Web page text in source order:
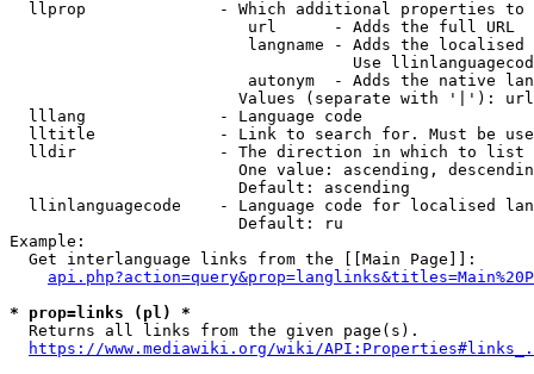
llprop              - Which additional properties
                         url      - Adds the full URL
langname - Adds the
Use
autonym  - Adds the native
Values (separate with '|'):
  lllang              - Language code
lltitle             - Link to search for. Must be
  lldir               - The direction in which to list
One value: ascending,
                        Default: ascending
llinlanguagecode    - Language code for localised
                        Default: ru
Example:
  Get interlanguage links from the [[Main Page]]:
* prop=links (pl) *
  Returns all links from the given page(s).
https://www.mediawiki.org/wiki/